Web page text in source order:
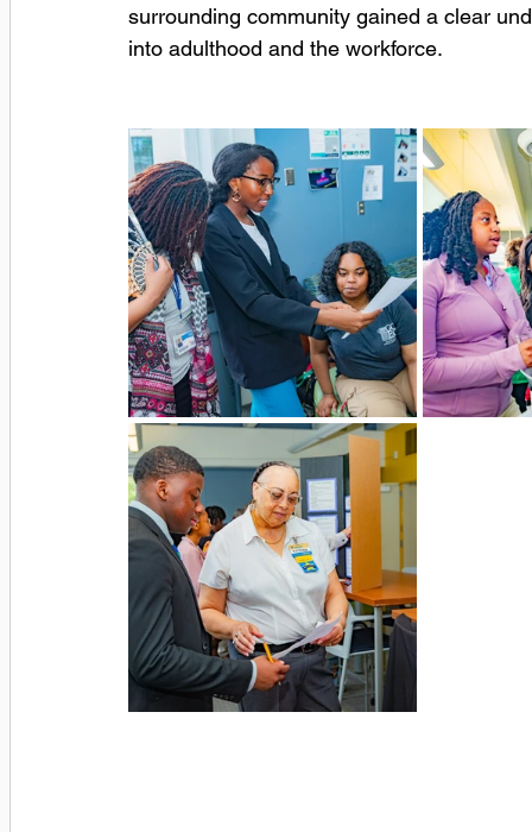
surrounding community gained a clear
into adulthood and the workforce.